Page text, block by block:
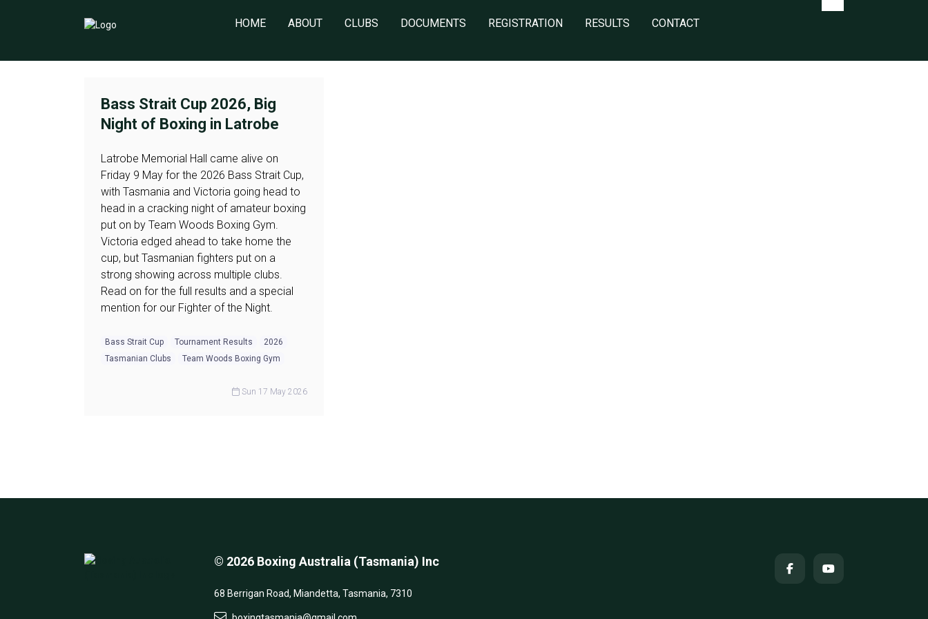
HOME ABOUT CLUBS DOCUMENTS REGISTRATION RESULTS CONTACT
Bass Strait Cup 2026, Big
Night of Boxing in Latrobe
Latrobe Memorial Hall came alive on
Friday 9 May for the 2026 Bass Strait Cup,
with Tasmania and Victoria going head to
head in a cracking night of amateur boxing
put on by Team Woods Boxing Gym.
Victoria edged ahead to take home the
cup, but Tasmanian fighters put on a
strong showing across multiple clubs.
Read on for the full results and a special
mention for our Fighter of the Night.
Bass Strait Cup Tournament Results
2026
Tasmanian Clubs
Team Woods Boxing Gym
Sun 17 May 2026
© 2026 Boxing Australia (Tasmania) Inc
68 Berrigan Road, Miandetta, Tasmania, 7310